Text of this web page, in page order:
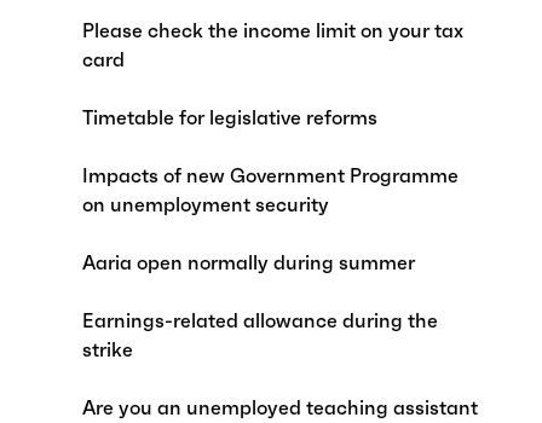
Please check the income limit on your tax
card
Timetable for legislative reforms
Impacts of new Government Programme
on unemployment security
Aaria open normally during summer
Earnings-related allowance during the
strike
Are you an unemployed teaching assistant